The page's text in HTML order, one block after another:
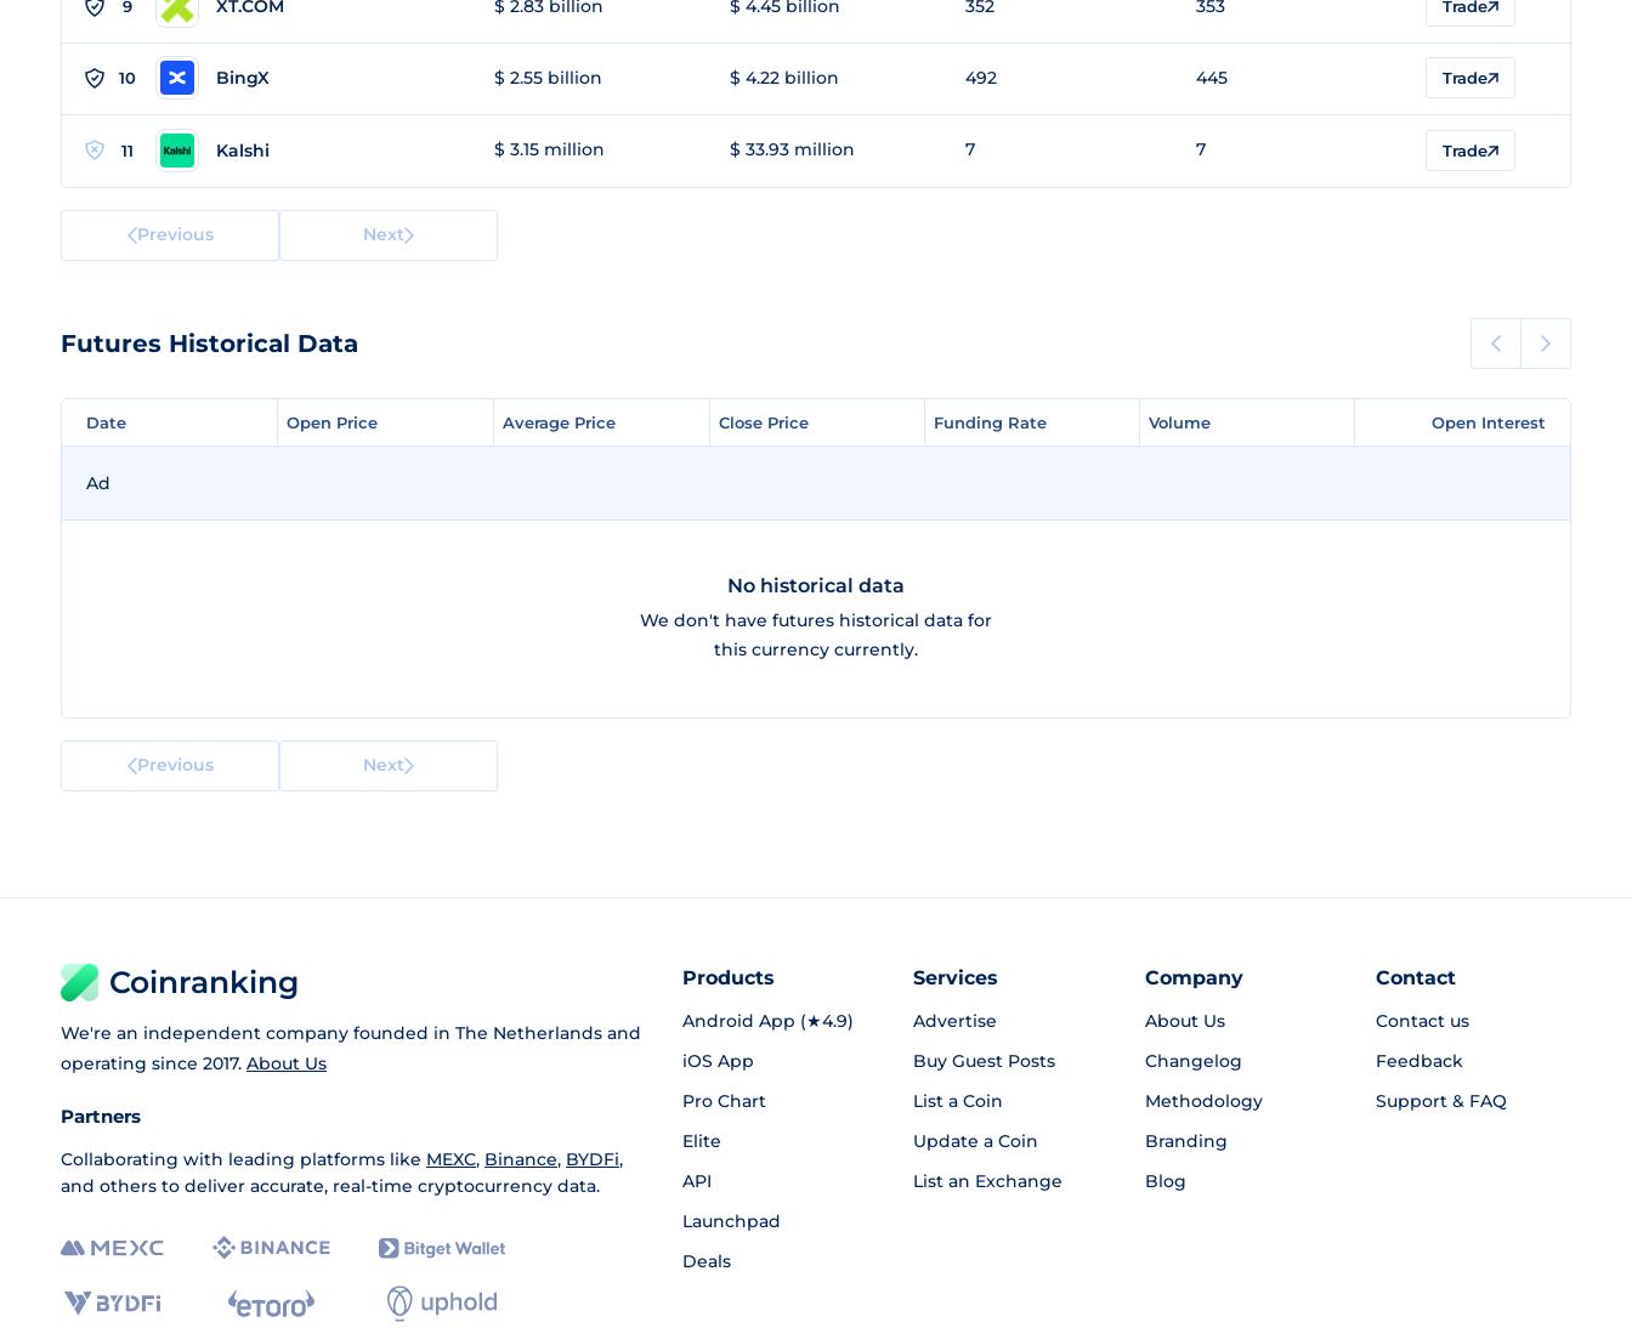
9 XT.COM $ 2.83 billion $ 4.45 billion 352 353 Trade
10 BingX $ 2.55 billion $ 4.22 billion 492 445 Trade
11 Kalshi $ 3.15 million $ 33.93 million 7 7 Trade
Previous Next
Futures Historical Data
Date Open Price Average Price Close Price Funding Rate Volume Open Interest
Date Open Price Average Price Close Price Funding Rate Volume Open Interest
Ad
No historical data
We don't have futures historical data for
this currency currently.
Previous Next
Coinranking
We're an independent company founded in The Netherlands and
operating since 2017. About Us
Partners
Collaborating with leading platforms like MEXC, Binance, BYDFi,
and others to deliver accurate, real-time cryptocurrency data.
Products
Android App (★4.9)
iOS App
Pro Chart
Elite
API
Launchpad
Deals
Services
Advertise
Buy Guest Posts
List a Coin
Update a Coin
List an Exchange
Company
About Us
Changelog
Methodology
Branding
Blog
Contact
Contact us
Feedback
Support & FAQ